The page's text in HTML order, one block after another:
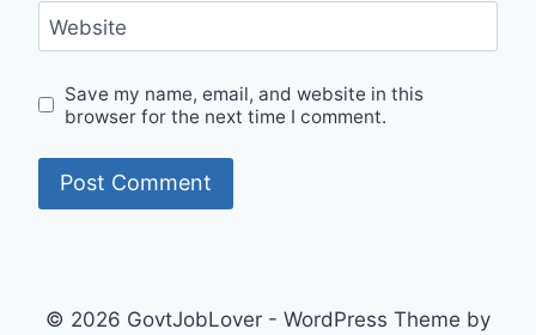
Website
Save my name, email, and website in this
browser for the next time I comment.
© 2026 GovtJobLover - WordPress Theme by